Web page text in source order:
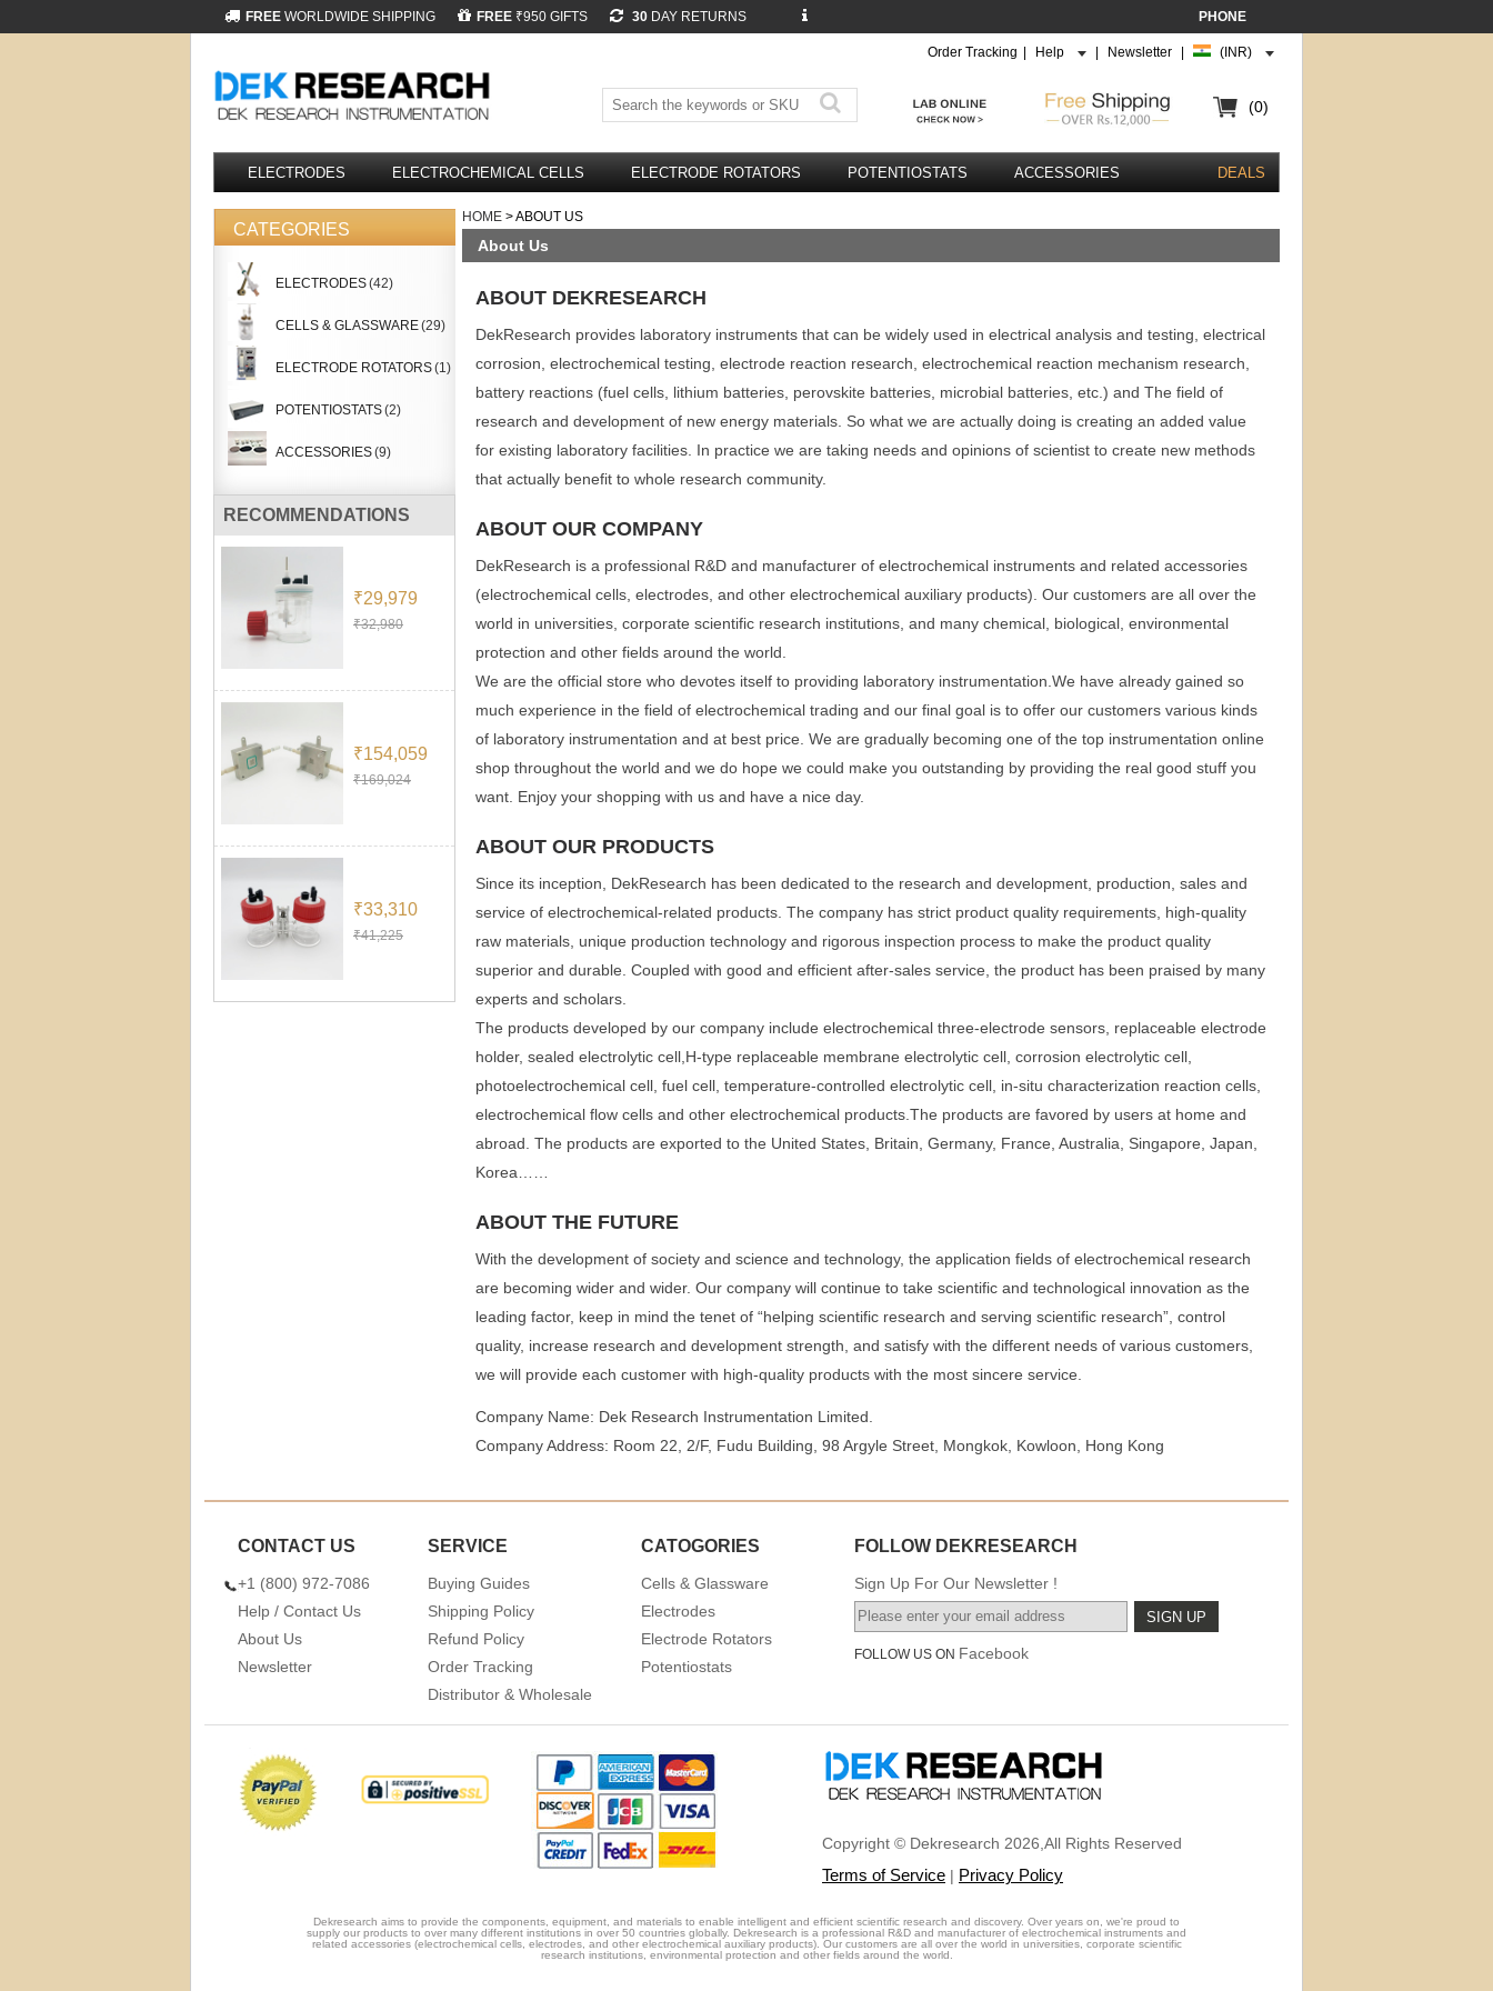
FREE WORLDWIDE SHIPPING FREE ₹950 GIFTS 30 DAY RETURNS PHONE
Order Tracking Help Newsletter (INR)
(0)
ELECTRODES ELECTROCHEMICAL CELLS ELECTRODE ROTATORS POTENTIOSTATS ACCESSORIES DEALS
CATEGORIES
ELECTRODES(42)
CELLS & GLASSWARE(29)
ELECTRODE ROTATORS(1)
POTENTIOSTATS(2)
ACCESSORIES(9)
RECOMMENDATIONS
₹29,979
₹32,980
₹154,059
₹169,024
₹33,310
₹41,225
HOME > ABOUT US
About Us
ABOUT DEKRESEARCH
DekResearch provides laboratory instruments that can be widely used in electrical analysis and testing, electrical
corrosion, electrochemical testing, electrode reaction research, electrochemical reaction mechanism research,
battery reactions (fuel cells, lithium batteries, perovskite batteries, microbial batteries, etc.) and The field of
research and development of new energy materials. So what we are actually doing is creating an added value
for existing laboratory facilities. In practice we are taking needs and opinions of scientist to create new methods
that actually benefit to whole research community.
ABOUT OUR COMPANY
DekResearch is a professional R&D and manufacturer of electrochemical instruments and related accessories
(electrochemical cells, electrodes, and other electrochemical auxiliary products). Our customers are all over the
world in universities, corporate scientific research institutions, and many chemical, biological, environmental
protection and other fields around the world.
We are the official store who devotes itself to providing laboratory instrumentation.We have already gained so
much experience in the field of electrochemical trading and our final goal is to offer our customers various kinds
of laboratory instrumentation and at best price. We are gradually becoming one of the top instrumentation online
shop throughout the world and we do hope we could make you outstanding by providing the real good stuff you
want. Enjoy your shopping with us and have a nice day.
ABOUT OUR PRODUCTS
Since its inception, DekResearch has been dedicated to the research and development, production, sales and
service of electrochemical-related products. The company has strict product quality requirements, high-quality
raw materials, unique production technology and rigorous inspection process to make the product quality
superior and durable. Coupled with good and efficient after-sales service, the product has been praised by many
experts and scholars.
The products developed by our company include electrochemical three-electrode sensors, replaceable electrode
holder, sealed electrolytic cell,H-type replaceable membrane electrolytic cell, corrosion electrolytic cell,
photoelectrochemical cell, fuel cell, temperature-controlled electrolytic cell, in-situ characterization reaction cells,
electrochemical flow cells and other electrochemical products.The products are favored by users at home and
abroad. The products are exported to the United States, Britain, Germany, France, Australia, Singapore, Japan,
Korea……
ABOUT THE FUTURE
With the development of society and science and technology, the application fields of electrochemical research
are becoming wider and wider. Our company will continue to take scientific and technological innovation as the
leading factor, keep in mind the tenet of “helping scientific research and serving scientific research”, control
quality, increase research and development strength, and satisfy with the different needs of various customers,
we will provide each customer with high-quality products with the most sincere service.
Company Name: Dek Research Instrumentation Limited.
Company Address: Room 22, 2/F, Fudu Building, 98 Argyle Street, Mongkok, Kowloon, Hong Kong
CONTACT US
+1 (800) 972-7086
Help / Contact Us
About Us
Newsletter
SERVICE
Buying Guides
Shipping Policy
Refund Policy
Order Tracking
Distributor & Wholesale
CATOGORIES
Cells & Glassware
Electrodes
Electrode Rotators
Potentiostats
FOLLOW DEKRESEARCH
Sign Up For Our Newsletter !
FOLLOW US ON Facebook
Copyright © Dekresearch 2026,All Rights Reserved
Terms of Service | Privacy Policy
Dekresearch aims to provide the components, equipment, and materials to enable intelligent and efficient scientific research and discovery. Over years on, we're proud to
supply our products to over many different institutions in over 50 countries globally. Dekresearch is a professional R&D and manufacturer of electrochemical instruments and
related accessories (electrochemical cells, electrodes, and other electrochemical auxiliary products). Our customers are all over the world in universities, corporate scientific
research institutions, environmental protection and other fields around the world.